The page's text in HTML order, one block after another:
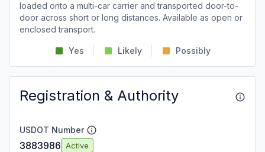
loaded onto a multi-car carrier and transported door-to-
door across short or long distances. Available as open or
enclosed transport.
Yes Likely Possibly
Registration & Authority
USDOT Number
3883986 Active